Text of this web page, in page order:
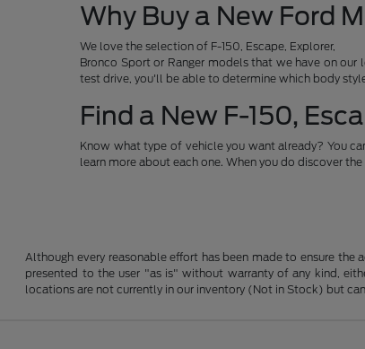
Why Buy a New Ford
We love the selection of F-150, Escape, Explorer,
Bronco Sport or Ranger models that we have on
test drive, you'll be able to determine which body
Find a New F-150,
Know what type of vehicle you want already? You
learn more about each one. When you do discover
Although every reasonable effort has been made to ensure
presented to the user "as is" without warranty of any kind,
locations are not currently in our inventory (Not in Stock) but